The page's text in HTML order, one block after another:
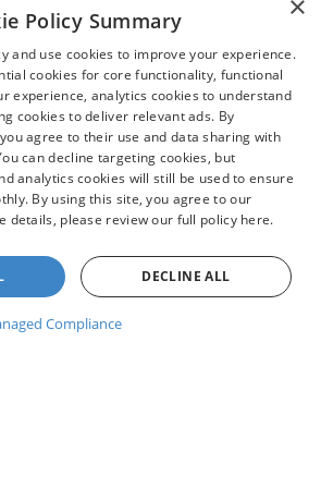
not required to honor any
by human error or typo or by
one of our many digital
- All vehicle pricing shown is
and accurate. Incentives,
qualifying programs, residency,
lower, or otherwise augment
Additionally, incentives offered
are subject to change and may
on region and other
otherwise noted or specified,
not include Oregon title and
Fee.
vehicle. (Options, colors, trim and body style
effort has been made to ensure the accuracy
on this site, absolute accuracy cannot be
all information and materials appearing on it,
"as is" without warranty of any kind, either
are subject to prior sale. Price does not
and license charges. ‡Vehicles shown at
currently in our inventory (Not in Stock) but can
at our location within a reasonable date from
Policy Summary
and use cookies to improve your experience.
cookies for core functionality, functional
experience, analytics cookies to understand
cookies to deliver relevant ads. By
agree to their use and data sharing with
can decline targeting cookies, but
analytics cookies will still be used to ensure
By using this site, you agree to our
details, please review our full policy here.
DECLINE ALL
Compliance